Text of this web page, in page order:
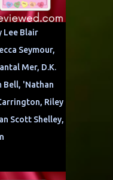
Lee Blair
Seymour,
Mer, D.K.
Bell, 'Nathan
Riley
Scott Shelley,